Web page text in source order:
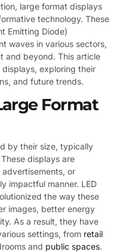
large format displays
technology. These
Emitting Diode)
waves in various sectors,
and beyond. This article
exploring their
and future trends.
Format
by their size, typically
displays are
or
impactful manner. LED
the way these
images, better energy
As a result, they have
settings, from retail
and public spaces.